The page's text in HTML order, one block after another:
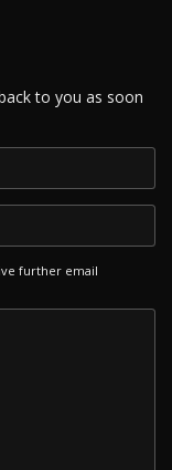
to you as soon
further email